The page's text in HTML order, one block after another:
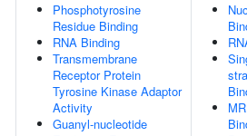
Phosphotyrosine
Residue Binding
RNA Binding
Transmembrane
Receptor Protein
Tyrosine Kinase Adaptor
Activity
Guanyl-nucleotide